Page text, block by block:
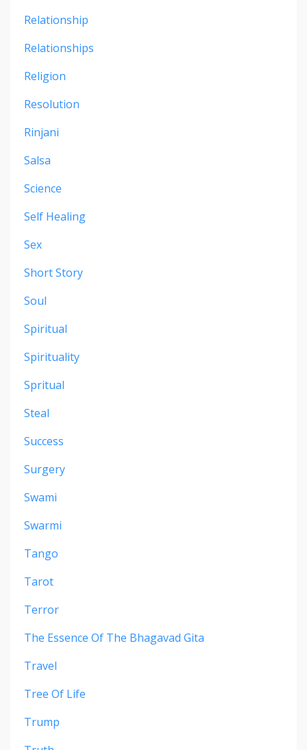
Relationship
Relationships
Religion
Resolution
Rinjani
Salsa
Science
Self Healing
Sex
Short Story
Soul
Spiritual
Spirituality
Spritual
Steal
Success
Surgery
Swami
Swarmi
Tango
Tarot
Terror
The Essence Of The Bhagavad Gita
Travel
Tree Of Life
Trump